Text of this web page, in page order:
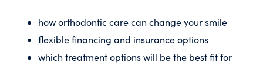
how orthodontic care can change your smile
flexible financing and insurance options
which treatment options will be the best fit for